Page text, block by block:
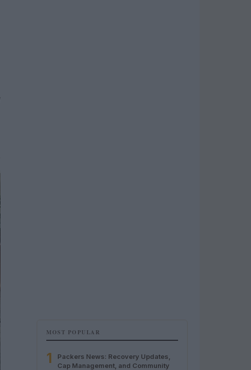
MOST POPULAR
1
Packers News: Recovery Updates,
Cap Management, and Community